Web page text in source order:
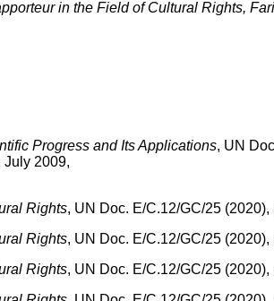
in the Field of Cultural Rights,
Progress and Its Applications, UN
July 2009,
Rights, UN Doc. E/C.12/GC/25 (2020),
Rights, UN Doc. E/C.12/GC/25 (2020),
Rights, UN Doc. E/C.12/GC/25 (2020),